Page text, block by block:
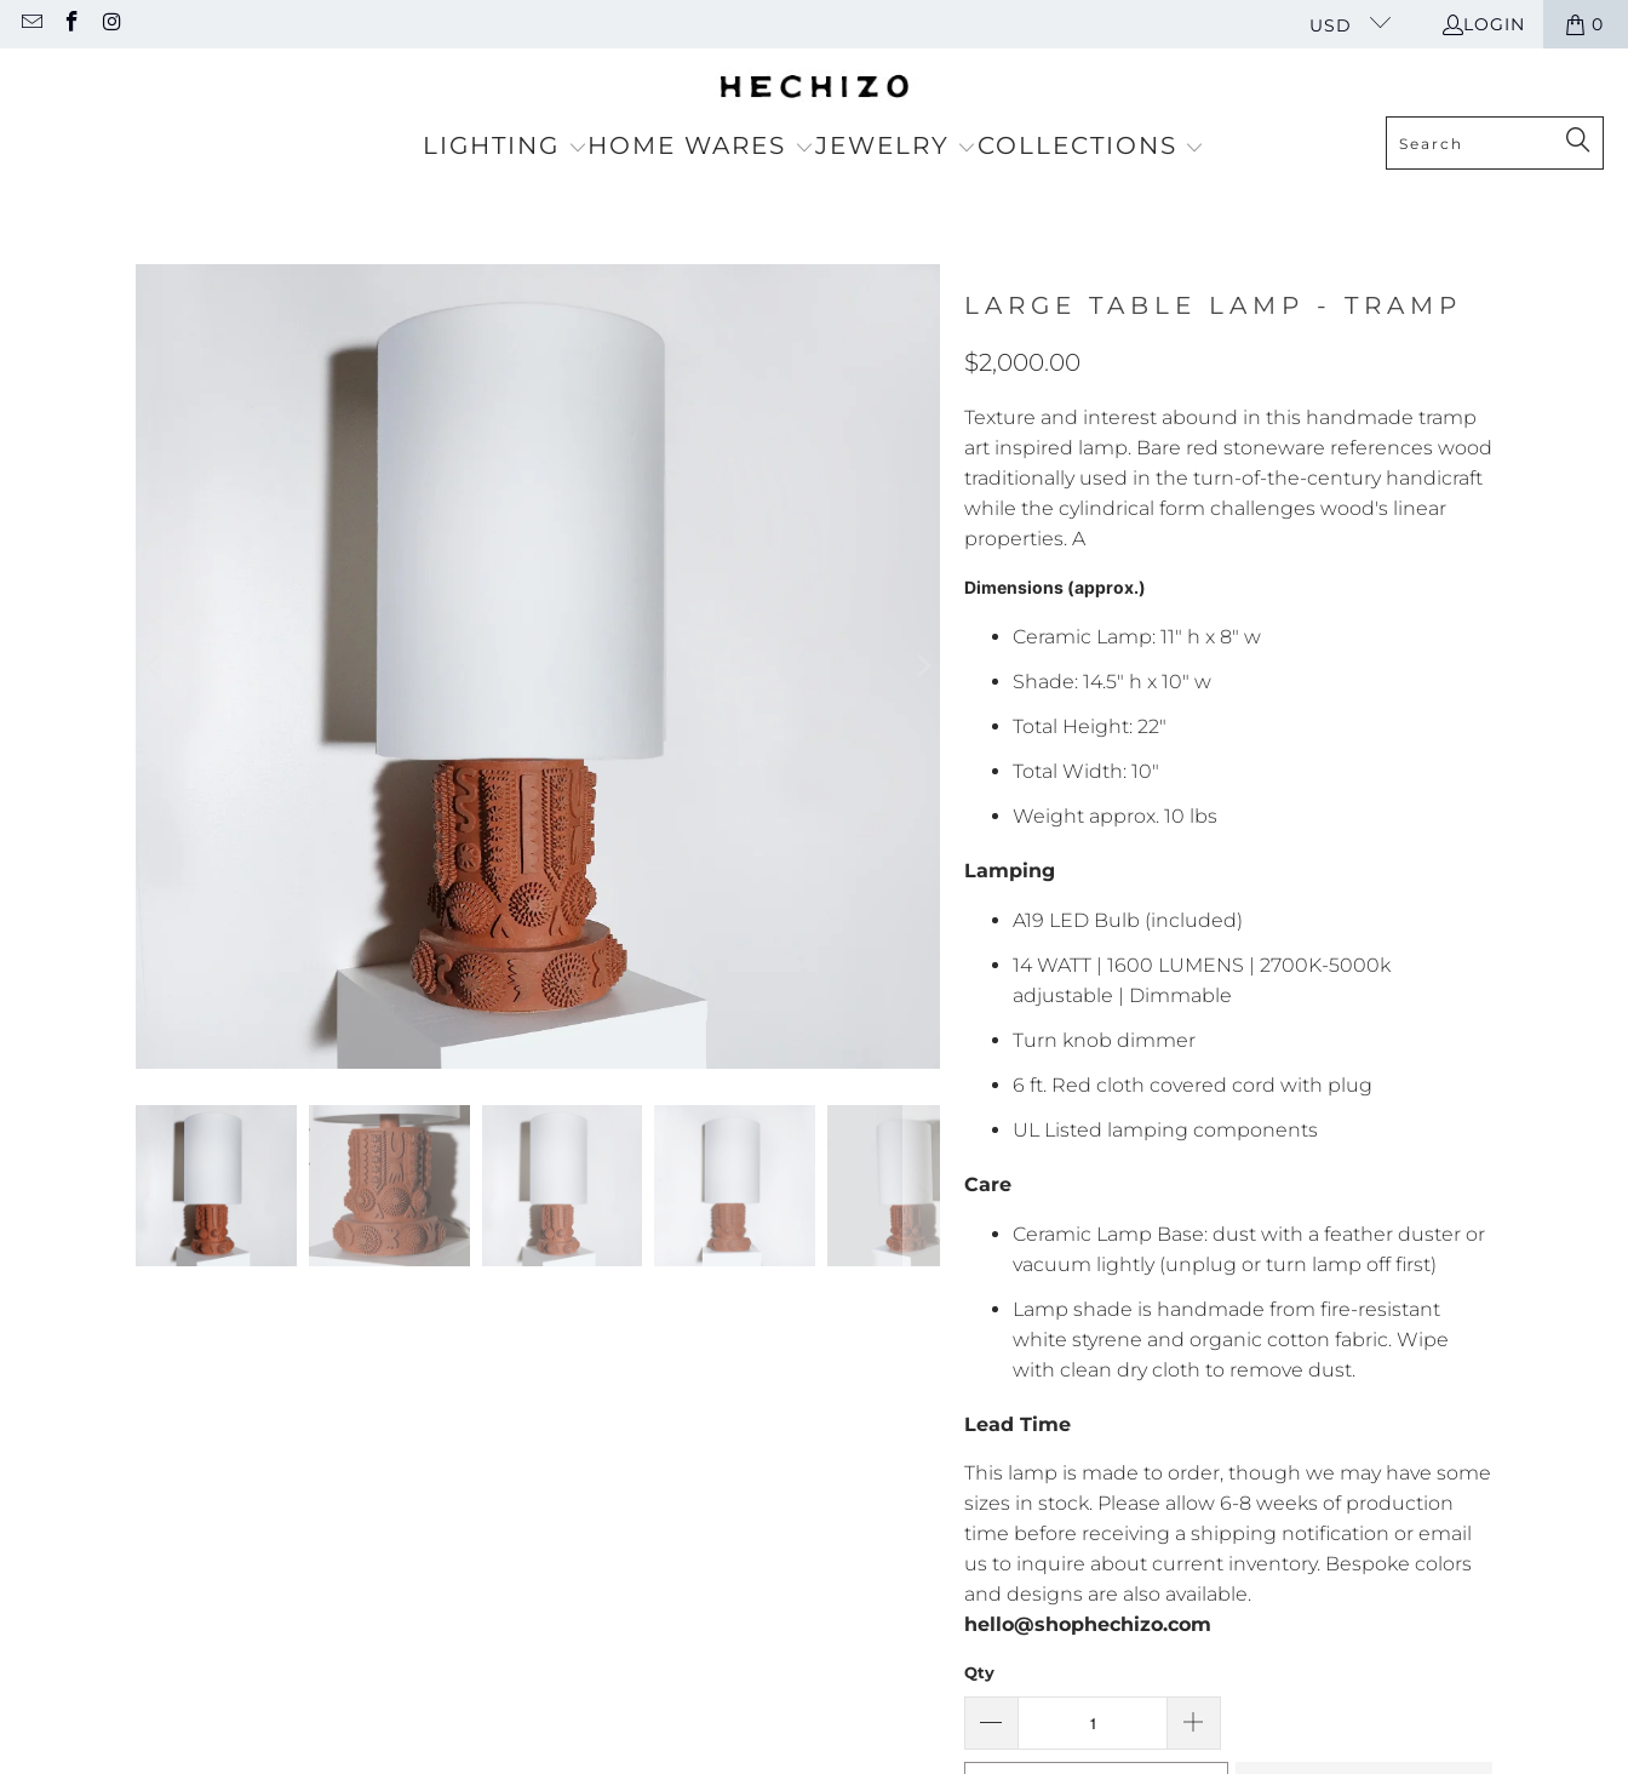
USD LOGIN 0
LIGHTING HOME WARES JEWELRY COLLECTIONS
LARGE TABLE LAMP - TRAMP
$2,000.00
Texture and interest abound in this handmade tramp
art inspired lamp. Bare red stoneware references wood
traditionally used in the turn-of-the-century handicraft
while the cylindrical form challenges wood's linear
properties. A
Dimensions (approx.)
Ceramic Lamp: 11" h x 8" w
Shade: 14.5" h x 10" w
Total Height: 22"
Total Width: 10"
Weight approx. 10 lbs
Lamping
A19 LED Bulb (included)
14 WATT | 1600 LUMENS | 2700K-5000k
adjustable | Dimmable
Turn knob dimmer
6 ft. Red cloth covered cord with plug
UL Listed lamping components
Care
Ceramic Lamp Base: dust with a feather duster or
vacuum lightly (unplug or turn lamp off first)
Lamp shade is handmade from fire-resistant
white styrene and organic cotton fabric. Wipe
with clean dry cloth to remove dust.
Lead Time
This lamp is made to order, though we may have some
sizes in stock. Please allow 6-8 weeks of production
time before receiving a shipping notification or email
us to inquire about current inventory. Bespoke colors
and designs are also available.
hello@shophechizo.com
Qty